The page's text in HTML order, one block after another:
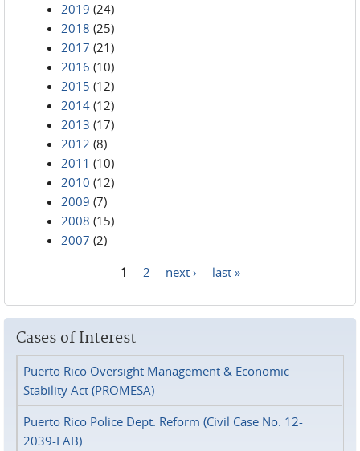
2019 (24)
2018 (25)
2017 (21)
2016 (10)
2015 (12)
2014 (12)
2013 (17)
2012 (8)
2011 (10)
2010 (12)
2009 (7)
2008 (15)
2007 (2)
1 2 next › last »
Cases of Interest
Puerto Rico Oversight Management & Economic
Stability Act (PROMESA)
Puerto Rico Police Dept. Reform (Civil Case No. 12-
2039-FAB)